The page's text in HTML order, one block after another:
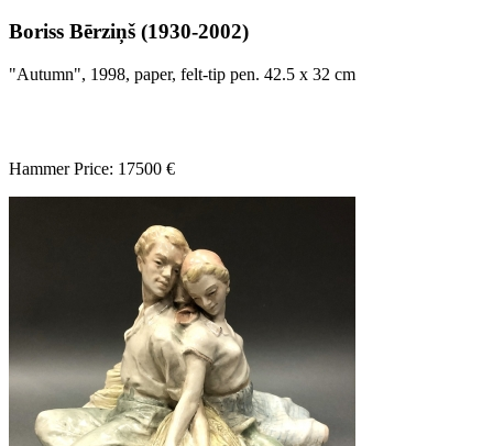
Boriss Bērziņš (1930-2002)
"Autumn", 1998, paper, felt-tip pen. 42.5 x 32 cm
Hammer Price: 17500 €